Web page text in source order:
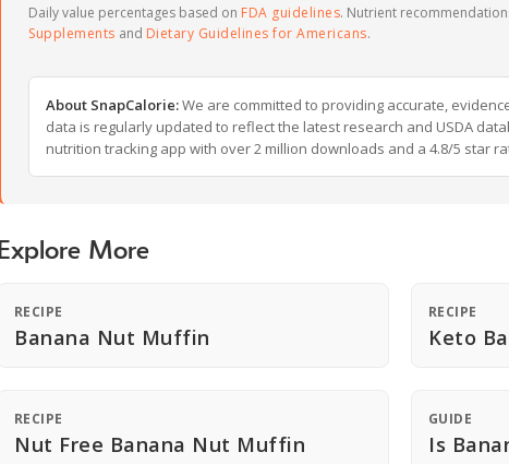
Daily value percentages based on FDA guidelines. Nutrient
Supplements and Dietary Guidelines for Americans.
About SnapCalorie:We are committed to providing accurate,
data is regularly updated to reflect the latest research and USDA
nutrition tracking app with over 2 million downloads and a 4.8/5 star
Explore More
RECIPE
Banana Nut Muffin
RECIPE
Keto
RECIPE
Nut Free Banana Nut Muffin
GUIDE
Is